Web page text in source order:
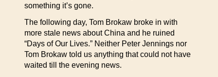
something it’s gone.
The following day, Tom Brokaw broke in with
more stale news about China and he ruined
“Days of Our Lives.” Neither Peter Jennings nor
Tom Brokaw told us anything that could not have
waited till the evening news.